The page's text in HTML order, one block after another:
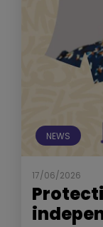
NEWS
17/06/2026